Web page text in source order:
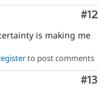
#12
is making me
to post comments
#13